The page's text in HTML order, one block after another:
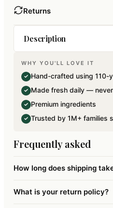
Returns
Description
A perfect Give away for
religious gatherings,
Weight: 125 gms.
WHY YOU'LL LOVE IT
✓ Hand-crafted using 110-
✓ Made fresh daily —
✓ Premium ingredients
✓ Trusted by 1M+ families
Frequently asked
How long does shipping
What is your return policy?